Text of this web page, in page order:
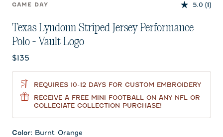
GAME DAY 5.0 (1)
Texas Lyndonn Striped Jersey Performance
Polo - Vault Logo
Current price:
$135
REQUIRES 10-12 DAYS FOR CUSTOM EMBROIDERY
RECEIVE A FREE MINI FOOTBALL ON ANY NFL OR
COLLEGIATE COLLECTION PURCHASE!
Color: Burnt Orange